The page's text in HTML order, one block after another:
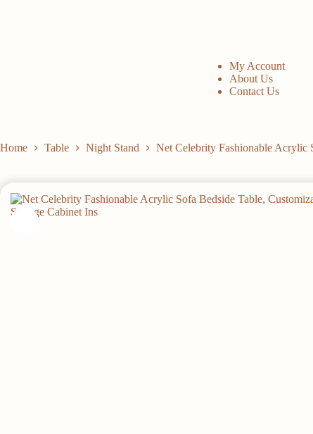
My Account
About Us
Contact Us
Home Table Night Stand Net Celebrity Fashionable Acrylic